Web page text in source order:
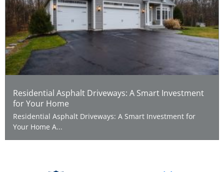
Residential Asphalt Driveways: A Smart Investment
for Your Home
Residential Asphalt Driveways: A Smart Investment for
Your Home A...